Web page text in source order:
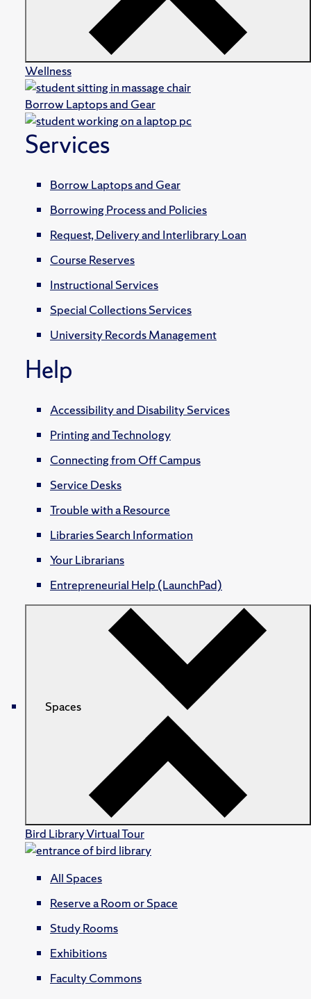
Wellness
Borrow Laptops and Gear
Services
Borrow Laptops and Gear
Borrowing Process and Policies
Request, Delivery and Interlibrary Loan
Course Reserves
Instructional Services
Special Collections Services
University Records Management
Help
Accessibility and Disability Services
Printing and Technology
Connecting from Off Campus
Service Desks
Trouble with a Resource
Libraries Search Information
Your Librarians
Entrepreneurial Help (LaunchPad)
Spaces
Bird Library Virtual Tour
All Spaces
Reserve a Room or Space
Study Rooms
Exhibitions
Faculty Commons